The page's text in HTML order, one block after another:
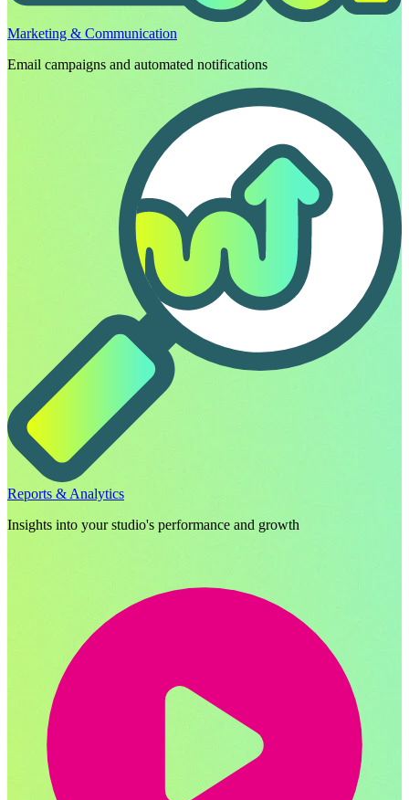
Marketing & Communication
Email campaigns and automated notifications
Reports & Analytics
Insights into your studio's performance and growth